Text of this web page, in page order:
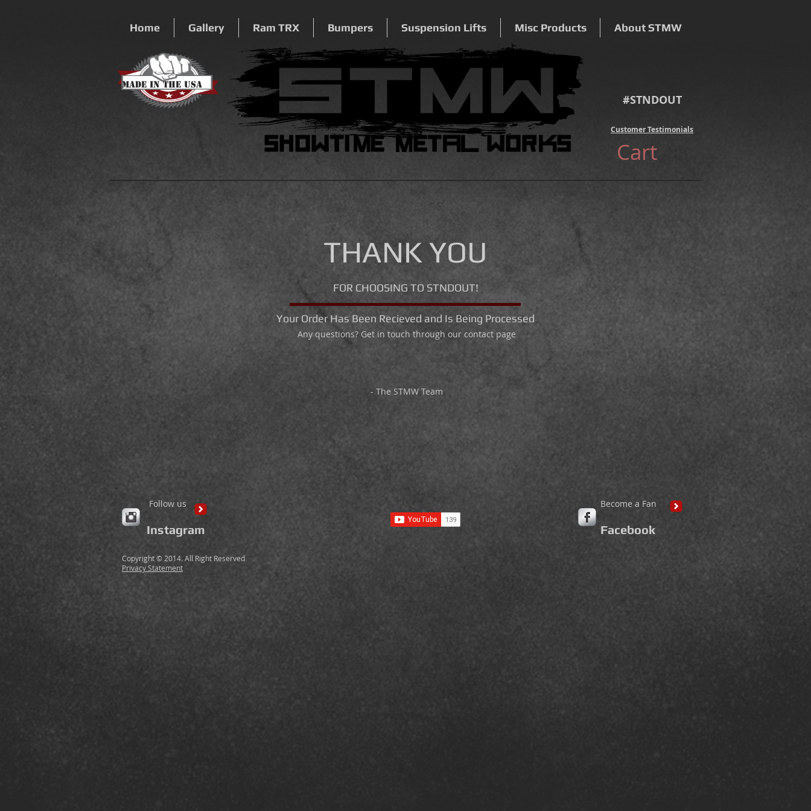
Home Gallery Ram TRX Bumpers Suspension Lifts Misc Products About STMW
Made In The USA
#STNDOUT
Customer Testimonials
Cart
THANK YOU
FOR CHOOSING TO STNDOUT!
Your Order Has Been Recieved and Is Being Processed
Any questions? Get in touch through our contact page
- The STMW Team
Follow us
Instagram
Become a Fan
Facebook
Copyright © 2014. All Right Reserved
Privacy Statement